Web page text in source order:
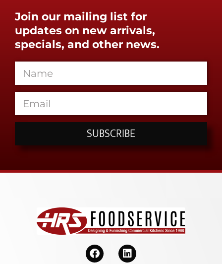
Join our mailing list for
updates on new arrivals,
specials, and other news.
SUBSCRIBE